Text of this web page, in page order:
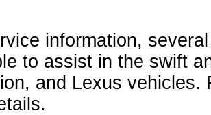
information,
to assist in the swift
and Lexus vehicles.